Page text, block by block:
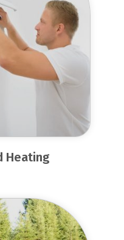
Heating